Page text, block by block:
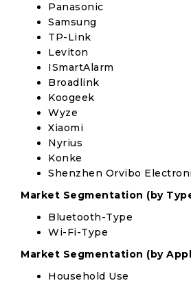
Panasonic
Samsung
TP-Link
Leviton
ISmartAlarm
Broadlink
Koogeek
Wyze
Xiaomi
Nyrius
Konke
Shenzhen Orvibo
Market Segmentation (by
Bluetooth-Type
Wi-Fi-Type
Market Segmentation (by
Household Use